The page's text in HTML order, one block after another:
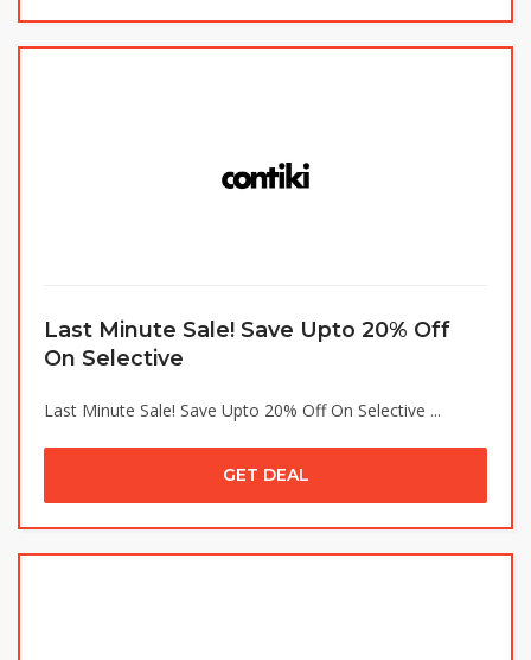
Last Minute Sale! Save Upto 20% Off
On Selective
Last Minute Sale! Save Upto 20% Off On Selective ...
GET DEAL